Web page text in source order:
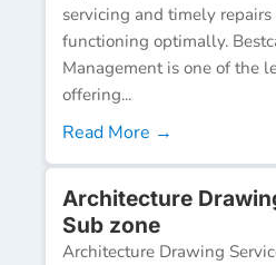
servicing and timely
functioning optimally.
Management is one of the
offering...
Read More →
Architecture
Sub zone
Architecture Drawing